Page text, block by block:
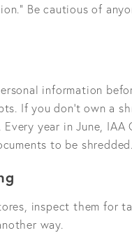
Be cautious of
information
If you don’t own a
year in June, IAA
to be shredded.
inspect them for
way.